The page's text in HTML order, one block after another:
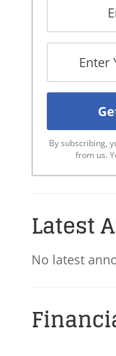
By subscribing,
from us.
Latest
No latest